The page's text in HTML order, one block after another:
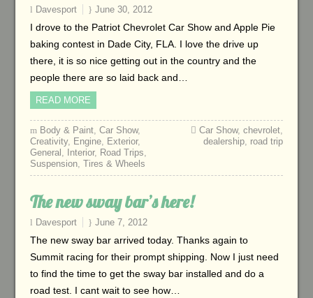
Davesport June 30, 2012
I drove to the Patriot Chevrolet Car Show and Apple Pie
baking contest in Dade City, FLA. I love the drive up
there, it is so nice getting out in the country and the
people there are so laid back and…
READ MORE
Body & Paint, Car Show,
Creativity, Engine, Exterior,
General , Interior, Road Trips,
Suspension, Tires & Wheels
Car Show,chevrolet,
dealership, road trip
The new sway bar’s here!
Davesport June 7, 2012
The new sway bar arrived today. Thanks again to
Summit racing for their prompt shipping. Now I just need
to find the time to get the sway bar installed and do a
road test. I cant wait to see how…